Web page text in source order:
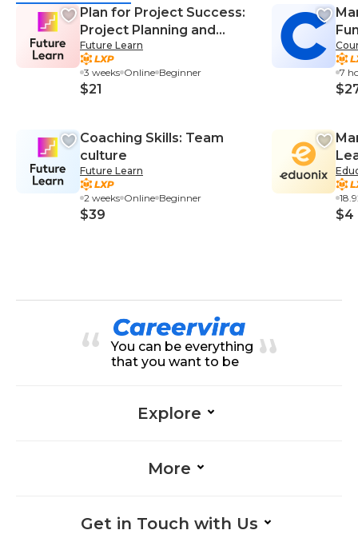
Plan for Project Success:
Project Planning and
Management
Future Learn
3 weeks Online Beginner
$21
Coaching Skills: Team
culture
Future Learn
2 weeks Online Beginner
$39
7
$4
You can be everything
that you want to be
Explore
More
Get in Touch with Us